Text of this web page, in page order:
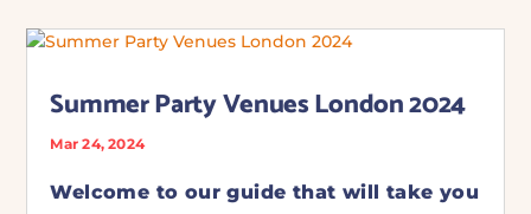
Summer Party Venues London 2024
Mar 24, 2024
Welcome to our guide that will take you